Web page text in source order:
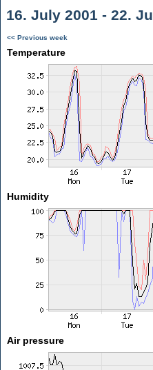
16. July 2001 - 22.
<< Previous week
Temperature
Humidity
Air pressure